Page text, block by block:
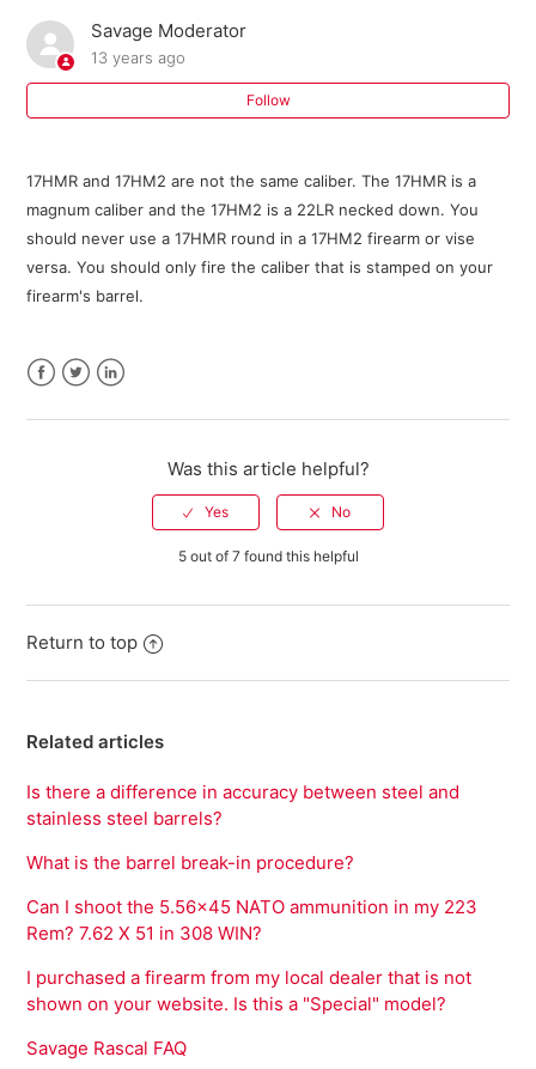
Where can I buy parts for my Savage firearm?
I need an owner's manual for my current model Savage
firearm. Where can I get one?
Do I need a return authorization number to return my
firearm for service?
Savage Bipod FAQ
Warranty Registration FAQ
Savage Moderator
13 years ago
Follow
17HMR and 17HM2 are not the same caliber. The 17HMR is a
magnum caliber and the 17HM2 is a 22LR necked down. You
should never use a 17HMR round in a 17HM2 firearm or vise
versa. You should only fire the caliber that is stamped on your
firearm's barrel.
Was this article helpful?
5 out of 7 found this helpful
Return to top
Related articles
Is there a difference in accuracy between steel and
stainless steel barrels?
What is the barrel break-in procedure?
Can I shoot the 5.56x45 NATO ammunition in my 223
Rem? 7.62 X 51 in 308 WIN?
I purchased a firearm from my local dealer that is not
shown on your website. Is this a "Special" model?
Savage Rascal FAQ